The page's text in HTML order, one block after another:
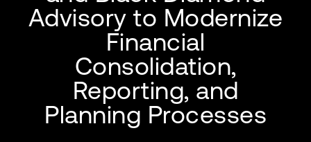
Advisory to Modernize
Financial
Consolidation,
Reporting, and
Planning Processes